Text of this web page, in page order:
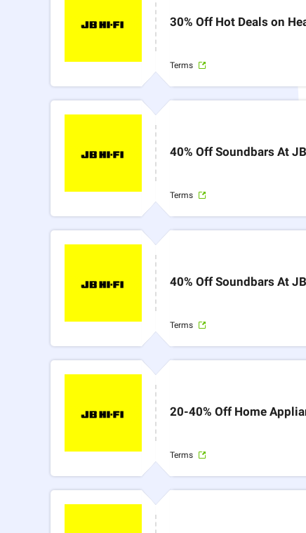
30% Off Hot Deals on
Terms
40% Off Soundbars At
Terms
40% Off Soundbars At
Terms
20-40% Off Home
Terms